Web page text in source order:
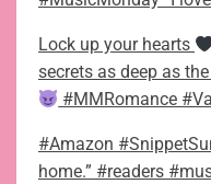
Lock up your hearts
secrets as deep as
#MMRomance
#Amazon
home.” #readers